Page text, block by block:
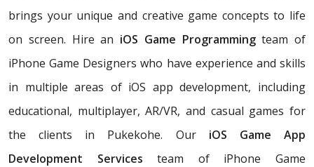
brings your unique and creative game concepts to life
on screen. Hire an iOS Game Programmingteam of
iPhone Game Designers who have experience and skills
in multiple areas of iOS app development, including
educational, multiplayer, AR/VR, and casual games for
the clients in Pukekohe. Our iOS Game App
Development Servicesteam of iPhone Game